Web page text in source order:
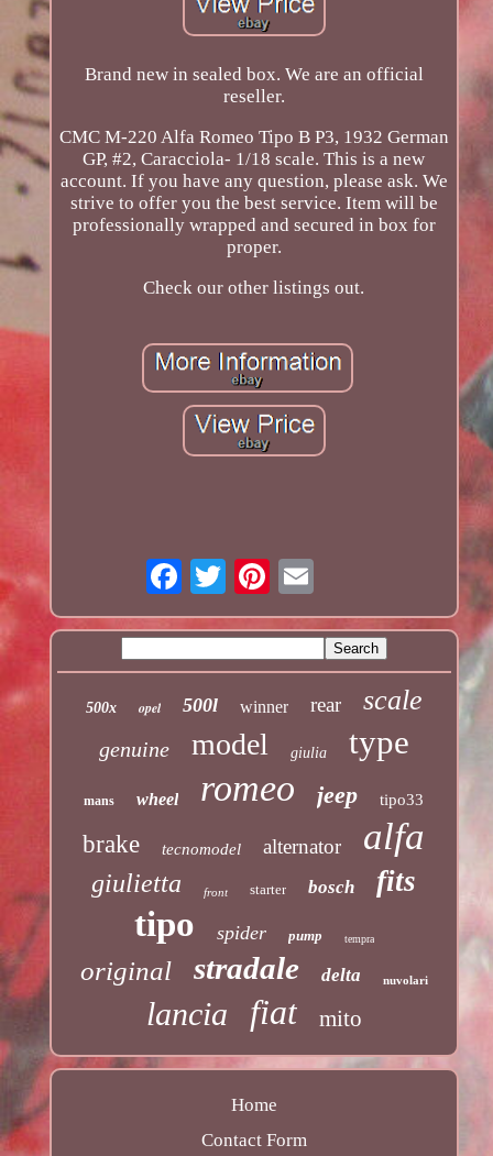
Brand new in sealed box. We are an official
reseller.
CMC M-220 Alfa Romeo Tipo B P3, 1932 German
GP, #2, Caracciola- 1/18 scale. This is a new
account. If you have any question, please ask. We
strive to offer you the best service. Item will be
professionally wrapped and secured in box for
proper.
Check our other listings out.
500x opel 500l winner rear scale
genuine model giulia type
mans wheel romeo jeep tipo33
brake tecnomodel alternator alfa
giulietta front starter bosch fits
tipo spider pump tempra
original stradale delta nuvolari
lancia fiat mito
Home
Contact Form